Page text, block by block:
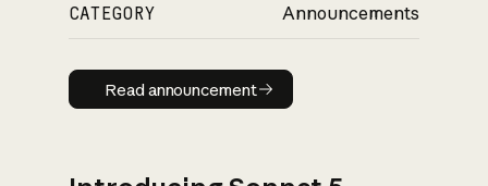
CATEGORY Announcements
Read announcement
Read announcement